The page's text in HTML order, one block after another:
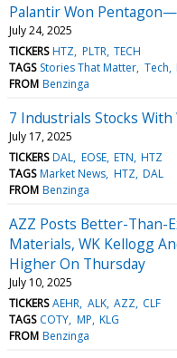
Palantir Won
July 24, 2025
TICKERS HTZ PLTR TECH
TAGS Stories That Matter Tech
FROM Benzinga
7 Industrials Stocks
July 17, 2025
TICKERS DAL EOSE ETN HTZ
TAGS Market News HTZ DAL
FROM Benzinga
AZZ Posts Better-Than-
Materials, WK Kellogg
Higher On Thursday
July 10, 2025
TICKERS AEHR ALK AZZ CLF
TAGS COTY MP KLG
FROM Benzinga